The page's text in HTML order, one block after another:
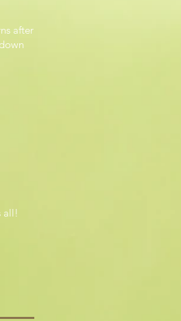
after
all!